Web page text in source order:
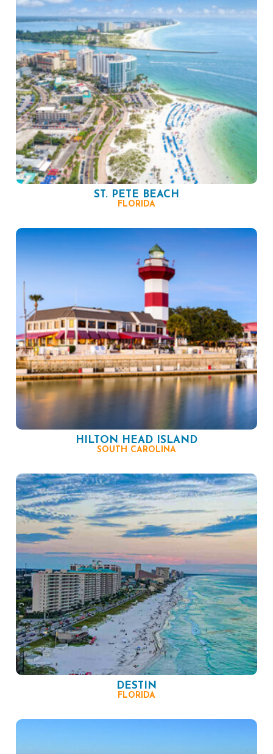
ST. PETE BEACH
FLORIDA
HILTON HEAD ISLAND
SOUTH CAROLINA
DESTIN
FLORIDA